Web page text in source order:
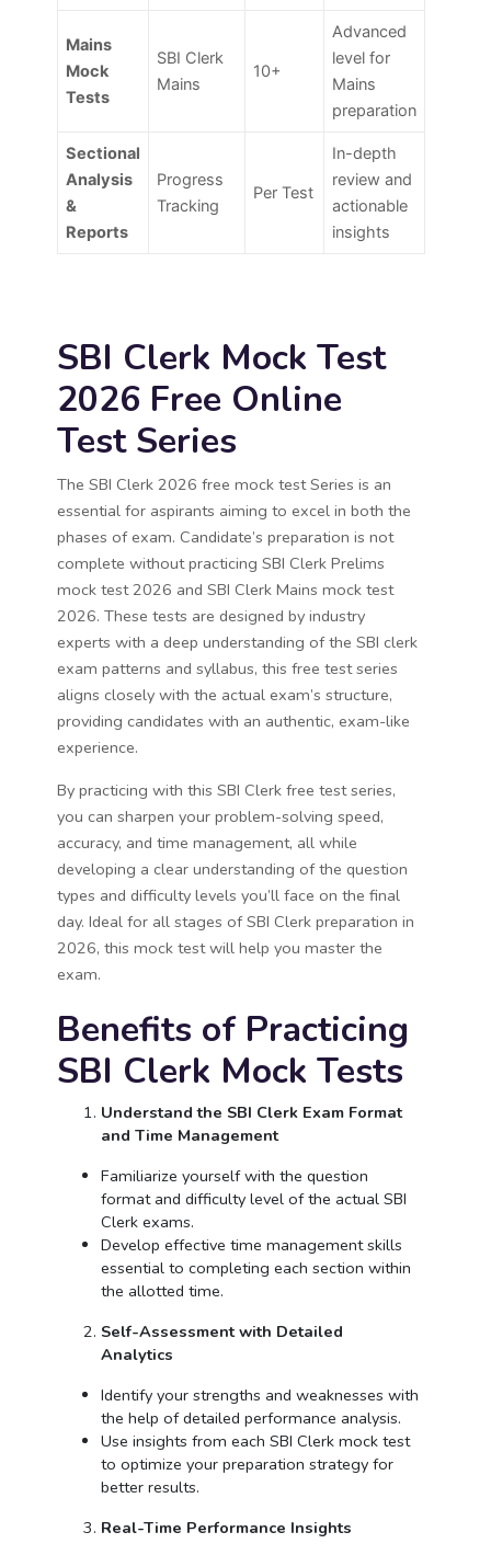
Mains
Mock
Tests
SBI Clerk
Mains
10+
Advanced
level for
Mains
preparation
Sectional
Analysis
&
Reports
Progress
Tracking
Per Test
In-depth
review and
actionable
insights
SBI Clerk Mock Test
2026 Free Online
Test Series
The SBI Clerk 2026 free mock test Series is an
essential for aspirants aiming to excel in both the
phases of exam. Candidate’s preparation is not
complete without practicing SBI Clerk Prelims
mock test 2026 and SBI Clerk Mains mock test
2026. These tests are designed by industry
experts with a deep understanding of the SBI clerk
exam patterns and syllabus, this free test series
aligns closely with the actual exam’s structure,
providing candidates with an authentic, exam-like
experience.
By practicing with this SBI Clerk free test series,
you can sharpen your problem-solving speed,
accuracy, and time management, all while
developing a clear understanding of the question
types and difficulty levels you’ll face on the final
day. Ideal for all stages of SBI Clerk preparation in
2026, this mock test will help you master the
exam.
Benefits of Practicing
SBI Clerk Mock Tests
Understand the SBI Clerk Exam Format
and Time Management
Familiarize yourself with the question
format and difficulty level of the actual SBI
Clerk exams.
Develop effective time management skills
essential to completing each section within
the allotted time.
Self-Assessment with Detailed
Analytics
Identify your strengths and weaknesses with
the help of detailed performance analysis.
Use insights from each SBI Clerk mock test
to optimize your preparation strategy for
better results.
Real-Time Performance Insights